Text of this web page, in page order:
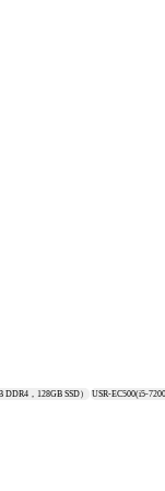
，128GB SSD） USR-EC500(i5-